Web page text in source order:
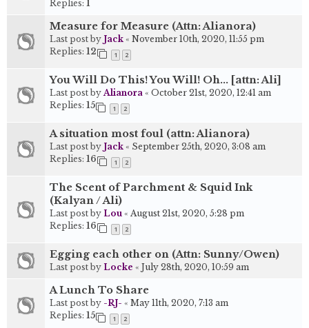
Replies: 1
Measure for Measure (Attn: Alianora)
Last post by Jack « November 10th, 2020, 11:55 pm
Replies: 12 1 2
You Will Do This! You Will! Oh... [attn: Ali]
Last post byAlianora « October 21st, 2020, 12:41 am
Replies: 15 1 2
A situation most foul (attn: Alianora)
Last post by Jack « September 25th, 2020, 3:08 am
Replies: 16 1 2
The Scent of Parchment & Squid Ink
(Kalyan / Ali)
Last post by Lou « August 21st, 2020, 5:28 pm
Replies: 16 1 2
Egging each other on (Attn: Sunny/Owen)
Last post by Locke « July 28th, 2020, 10:59 am
A Lunch To Share
Last post by -RJ- « May 11th, 2020, 7:13 am
Replies: 15 1 2